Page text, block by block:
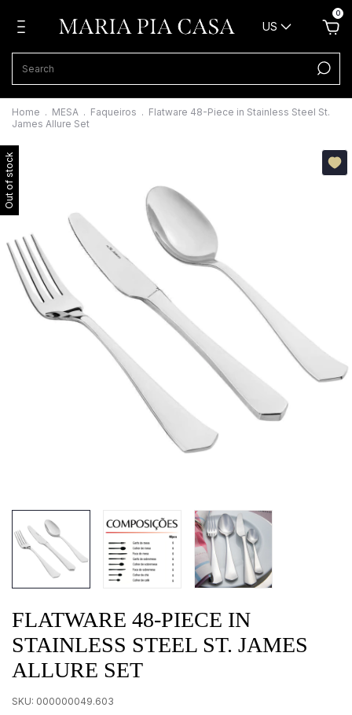
US
0
Home . MESA . Faqueiros . Flatware 48-Piece in Stainless Steel St.
James Allure Set
Out of stock
FLATWARE 48-PIECE IN
STAINLESS STEEL ST. JAMES
ALLURE SET
SKU: 000000049.603